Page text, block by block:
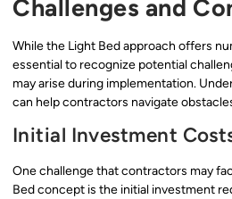
Challenges and
While the Light Bed approach offers
essential to recognize potential
may arise during implementation.
can help contractors navigate
Initial Investment
One challenge that contractors may
Bed concept is the initial investment